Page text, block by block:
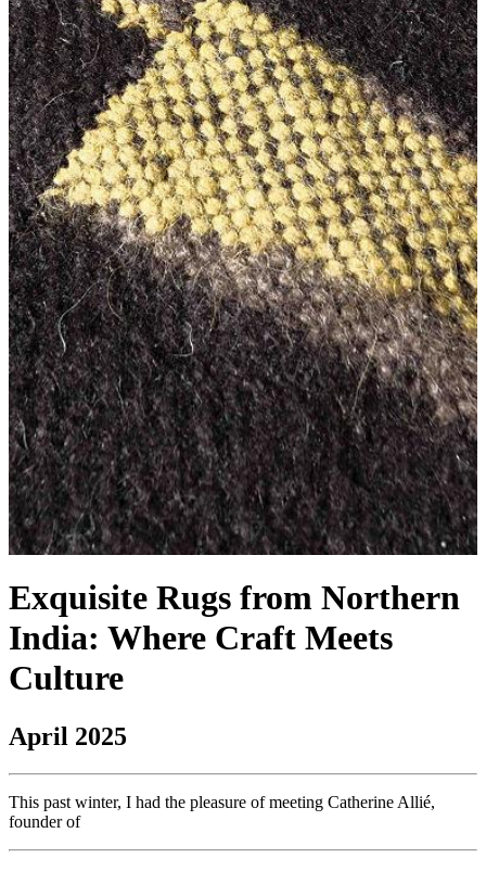
Exquisite Rugs from Northern
India: Where Craft Meets
Culture
April 2025
This past winter, I had the pleasure of meeting Catherine Allié,
founder of